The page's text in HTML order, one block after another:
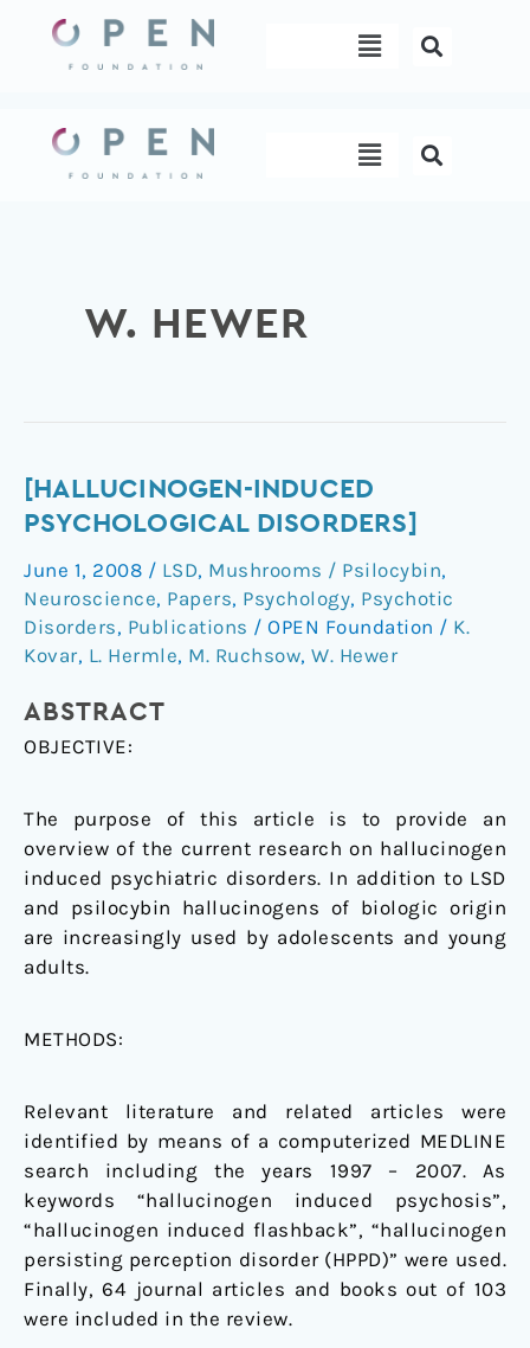
content
Menu
Menu
W. HEWER
[HALLUCINOGEN-INDUCED
PSYCHOLOGICAL DISORDERS]
June 1, 2008 / LSD, Mushrooms / Psilocybin,
Neuroscience, Papers, Psychology, Psychotic
Disorders, Publications / OPEN Foundation / K.
Kovar, L. Hermle, M. Ruchsow, W. Hewer
ABSTRACT
OBJECTIVE:
The purpose of this article is to provide an
overview of the current research on hallucinogen
induced psychiatric disorders. In addition to LSD
and psilocybin hallucinogens of biologic origin
are increasingly used by adolescents and young
adults.
METHODS:
Relevant literature and related articles were
identified by means of a computerized MEDLINE
search including the years 1997 – 2007. As
keywords “hallucinogen induced psychosis”,
“hallucinogen induced flashback”, “hallucinogen
persisting perception disorder (HPPD)” were used.
Finally, 64 journal articles and books out of 103
were included in the review.
[Hallucinogen-
induced
disorders]